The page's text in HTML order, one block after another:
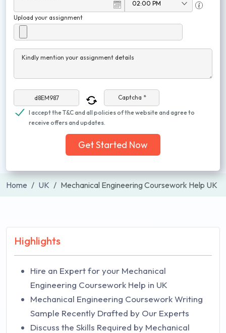
Upload your assignment
Kindly mention your assignment details
Captcha *
I accept the T&C and all policies of the website and agree to
receive offers and updates.
Get Started Now
Home UK Mechanical Engineering Coursework Help UK
Highlights
Hire an Expert for your Mechanical
Engineering Coursework Help in UK
Mechanical Engineering Coursework Writing
Sample Recently Drafted by Our Experts
Discuss the Skills Required by Mechanical